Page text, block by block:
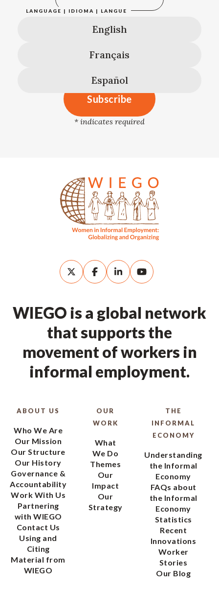
* indicates required
LANGUAGE | IDIOMA | LANGUE
English
Français
Español
WIEGO is a global network
that supports the
movement of workers in
informal employment.
ABOUT US
Who We Are
Our Mission
Our Structure
Our History
Governance &
Accountability
Work With Us
Partnering
with WIEGO
Contact Us
Using and
Citing
Material from
WIEGO
OUR
WORK
What
We Do
Themes
Our
Impact
Our
Strategy
THE
INFORMAL
ECONOMY
Understanding
the Informal
Economy
FAQs about
the Informal
Economy
Statistics
Recent
Innovations
Worker
Stories
Our Blog